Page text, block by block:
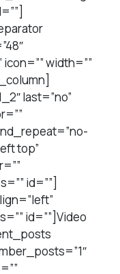
width=””
last=”no”
top”
id=””]
id=””]Video